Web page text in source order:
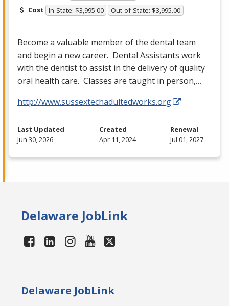
Cost In-State: $3,995.00 Out-of-State: $3,995.00
Become a valuable member of the dental team
and begin a new career. Dental Assistants work
with the dentist to assist in the delivery of quality
oral health care. Classes are taught in person,…
http://www.sussextechadultedworks.org
Last Updated
Jun 30, 2026
Created
Apr 11, 2024
Renewal
Jul 01, 2027
Delaware JobLink
Delaware JobLink